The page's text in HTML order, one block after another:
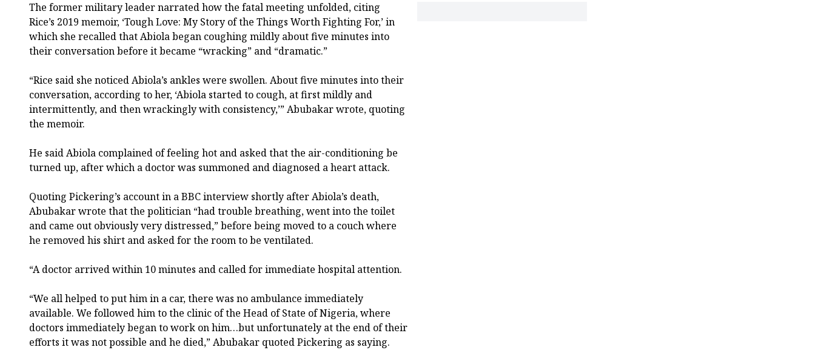
The former military leader narrated how the fatal meeting unfolded, citing
Rice’s 2019 memoir, ‘Tough Love: My Story of the Things Worth Fighting For,’ in
which she recalled that Abiola began coughing mildly about five minutes into
their conversation before it became “wracking” and “dramatic.”
“Rice said she noticed Abiola’s ankles were swollen. About five minutes into their
conversation, according to her, ‘Abiola started to cough, at first mildly and
intermittently, and then wrackingly with consistency,’” Abubakar wrote, quoting
the memoir.
He said Abiola complained of feeling hot and asked that the air-conditioning be
turned up, after which a doctor was summoned and diagnosed a heart attack.
Quoting Pickering’s account in a BBC interview shortly after Abiola’s death,
Abubakar wrote that the politician “had trouble breathing, went into the toilet
and came out obviously very distressed,” before being moved to a couch where
he removed his shirt and asked for the room to be ventilated.
“A doctor arrived within 10 minutes and called for immediate hospital attention.
“We all helped to put him in a car, there was no ambulance immediately
available. We followed him to the clinic of the Head of State of Nigeria, where
doctors immediately began to work on him…but unfortunately at the end of their
efforts it was not possible and he died,” Abubakar quoted Pickering as saying.